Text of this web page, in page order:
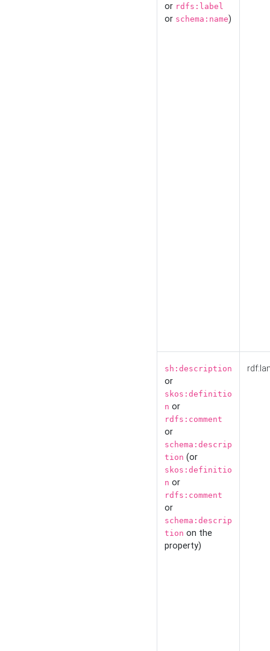
or rdfs:label
or schema:name)
sh:description
or
skos:definitio
n or
rdfs:comment
or
schema:descrip
tion (or
skos:definitio
n or
rdfs:comment
or
schema:descrip
tion on the
property)